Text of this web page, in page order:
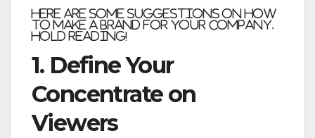
Here are some suggestions on how
to make a brand for your company.
Hold reading!
1. Define Your
Concentrate on
Viewers